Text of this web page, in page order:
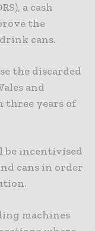
a cash
the
cans.
the discarded
and
three years of
be incentivised
cans in order
machines